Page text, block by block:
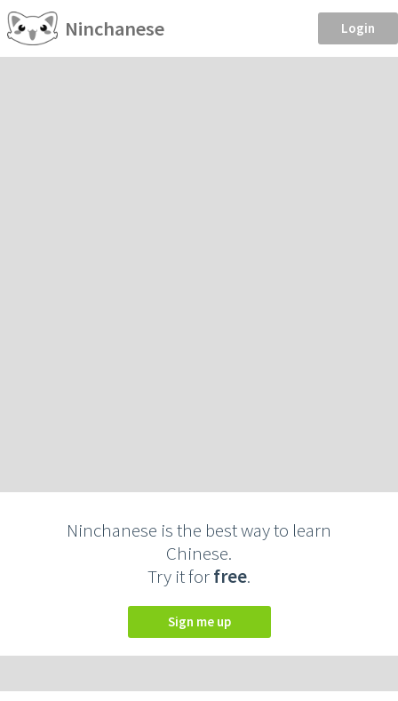
Ninchanese Login
Ninchanese is the best way to learn
Chinese.
Try it forfree.
Sign me up